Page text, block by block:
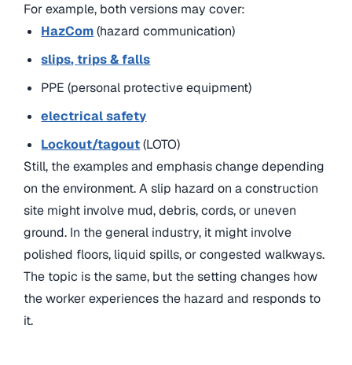
For example, both versions may cover:
HazCom(hazard communication)
slips, trips & falls
PPE (personal protective equipment)
electrical safety
Lockout/tagout(LOTO)
Still, the examples and emphasis change depending
on the environment. A slip hazard on a construction
site might involve mud, debris, cords, or uneven
ground. In the general industry, it might involve
polished floors, liquid spills, or congested walkways.
The topic is the same, but the setting changes how
the worker experiences the hazard and responds to
it.